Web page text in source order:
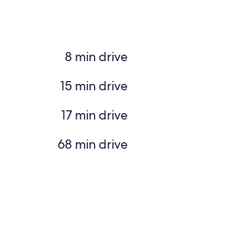
‪8 min drive‬
‪15 min drive‬
‪17 min drive‬
‪68 min drive‬